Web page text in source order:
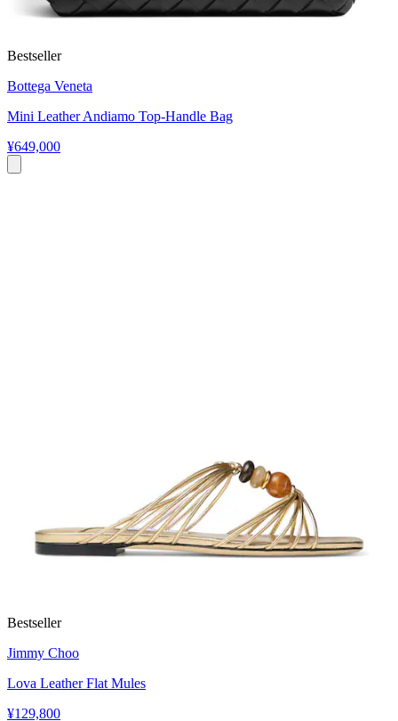
Bestseller
Bottega Veneta
Mini Leather Andiamo Top-Handle Bag
¥649,000
Bestseller
Jimmy Choo
Lova Leather Flat Mules
¥129,800